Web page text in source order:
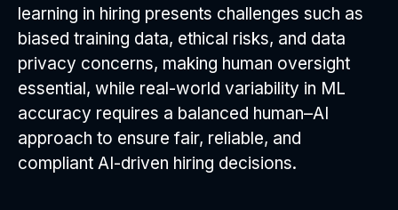
learning in hiring presents challenges such as
biased training data, ethical risks, and data
privacy concerns, making human oversight
essential, while real-world variability in ML
accuracy requires a balanced human–AI
approach to ensure fair, reliable, and
compliant AI-driven hiring decisions.